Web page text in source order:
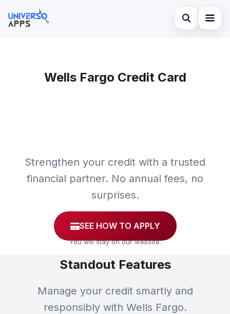
Abrir búsqueda
FinancesBuscar en el sitio
Wells Fargo Credit Card
Strengthen your credit with a trusted
financial partner. No annual fees, no
surprises.
SEE HOW TO APPLY
You will stay on our website.
Standout Features
Manage your credit smartly and
responsibly with Wells Fargo.